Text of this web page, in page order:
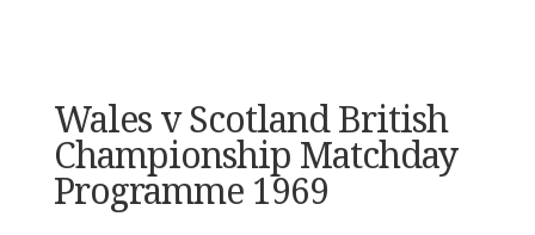
Wales v Scotland British
Championship Matchday
Programme 1969